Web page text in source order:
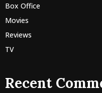
Box Office
Movies
Reviews
TV
Recent